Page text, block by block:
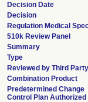
Decision Date
Decision
Regulation Medical
510k Review Panel
Summary
Type
Reviewed by Third
Combination Product
Predetermined Change
Control Plan Authorized